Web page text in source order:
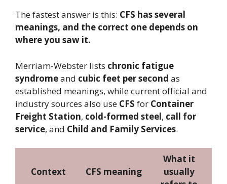
The fastest answer is this: CFS has several
meanings, and the correct one depends on
where you saw it.
Merriam-Webster lists chronic fatigue
syndromeand cubic feet per second as
established meanings, while current official and
industry sources also use CFS for Container
Freight Station, cold-formed steel, call for
service, and Child and Family Services.
Context CFS meaning
What it
usually